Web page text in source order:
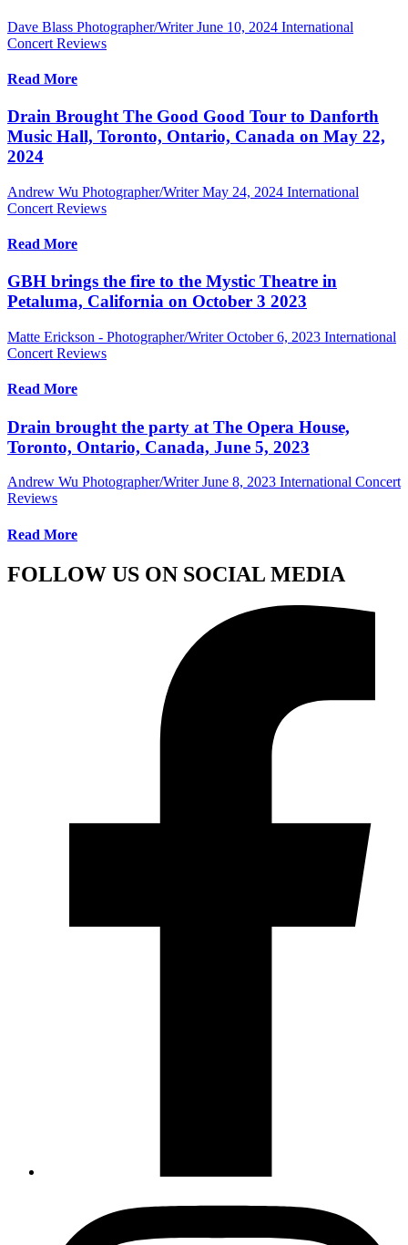
Dave Blass Photographer/Writer June 10, 2024 International
Concert Reviews
Read More
Drain Brought The Good Good Tour to Danforth
Music Hall, Toronto, Ontario, Canada on May 22,
2024
Andrew Wu Photographer/Writer May 24, 2024 International
Concert Reviews
Read More
GBH brings the fire to the Mystic Theatre in
Petaluma, California on October 3 2023
Matte Erickson - Photographer/Writer October 6, 2023 International
Concert Reviews
Read More
Drain brought the party at The Opera House,
Toronto, Ontario, Canada, June 5, 2023
Andrew Wu Photographer/Writer June 8, 2023 International Concert
Reviews
Read More
FOLLOW US ON SOCIAL MEDIA